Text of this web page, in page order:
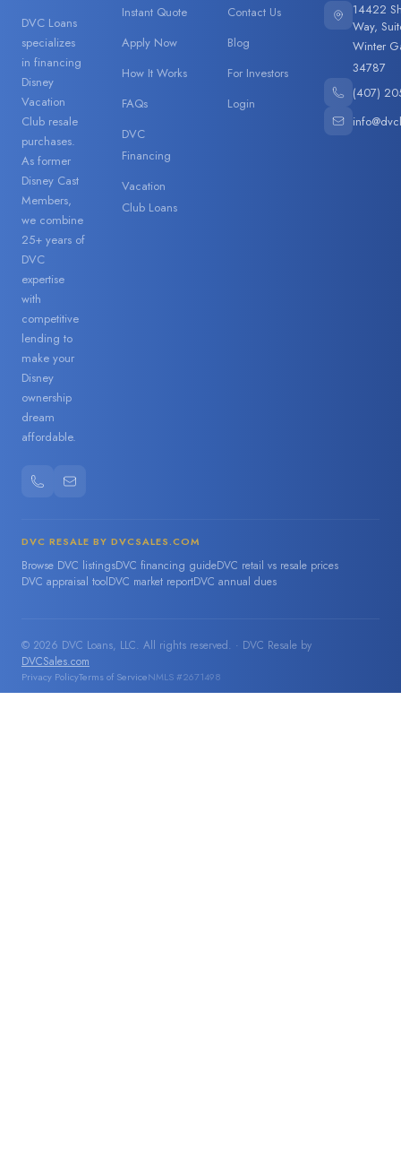
DVC Loans
specializes
in financing
Disney
Vacation
Club resale
purchases.
As former
Disney Cast
Members,
we combine
25+ years of
DVC
expertise
with
competitive
lending to
make your
Disney
ownership
dream
affordable.
Instant Quote
Apply Now
How It Works
FAQs
DVC
Financing
Vacation
Club Loans
Contact Us
Blog
For Investors
Login
14422
Way,
Winter
34787
(407)
DVC RESALE BY DVCSALES.COM
Browse DVC listingsDVC financing guideDVC retail vs resale prices
DVC appraisal toolDVC market reportDVC annual dues
© 2026 DVC Loans, LLC. All rights reserved. · DVC Resale by
DVCSales.com
Privacy PolicyTerms of ServiceNMLS #2671498